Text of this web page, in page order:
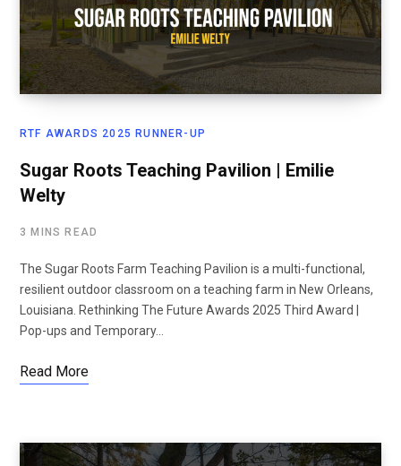
RTF AWARDS 2025 RUNNER-UP
Sugar Roots Teaching Pavilion | Emilie
Welty
3 MINS READ
The Sugar Roots Farm Teaching Pavilion is a multi-functional,
resilient outdoor classroom on a teaching farm in New Orleans,
Louisiana. Rethinking The Future Awards 2025 Third Award |
Pop-ups and Temporary…
Read More